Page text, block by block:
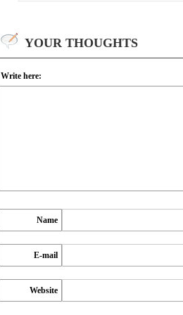
YOUR THOUGHTS
Write here:
Name
E-mail
Website